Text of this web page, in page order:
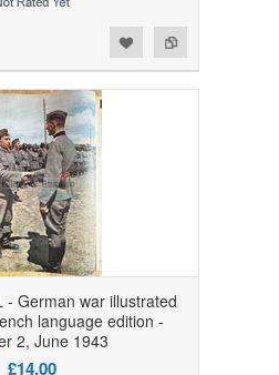
- German war illustrated
language edition -
2, June 1943
£14.00